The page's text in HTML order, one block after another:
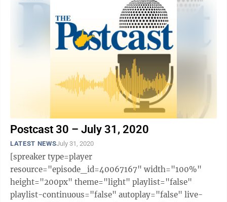
Postcast 30 – July 31, 2020
LATEST NEWSJuly 31, 2020
[spreaker type=player
resource="episode_id=40067167" width="100%"
height="200px" theme="light" playlist="false"
playlist-continuous="false" autoplay="false" live-